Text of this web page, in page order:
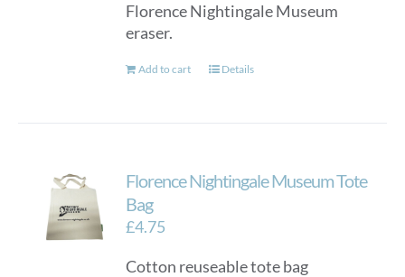
chosen
product
Florence Nightingale Museum
eraser.
Add to cart Details
Florence Nightingale Museum Tote
Bag
£4.75
Cotton reuseable tote bag